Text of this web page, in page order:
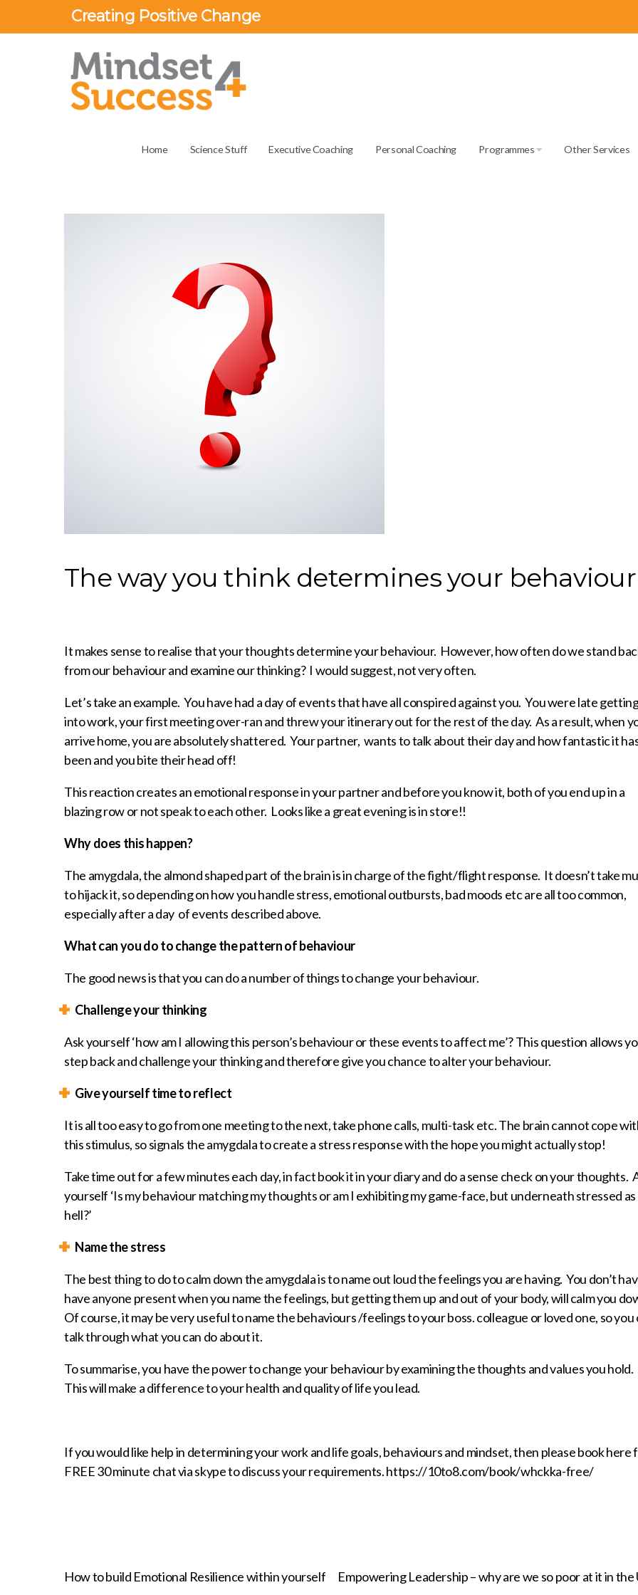
Creating Positive Change
Home Science Stuff Executive Coaching Personal Coaching Programmes Other Services
The way you think determines your behaviour
It makes sense to realise that your thoughts determine your behaviour. However, how often do we stand
from our behaviour and examine our thinking? I would suggest, not very often.
Let’s take an example. You have had a day of events that have all conspired against you. You were late
into work, your first meeting over-ran and threw your itinerary out for the rest of the day. As a result, when
arrive home, you are absolutely shattered. Your partner, wants to talk about their day and how fantastic it
been and you bite their head off!
This reaction creates an emotional response in your partner and before you know it, both of you end up in a
blazing row or not speak to each other. Looks like a great evening is in store!!
Why does this happen?
The amygdala, the almond shaped part of the brain is in charge of the fight/flight response. It doesn’t take
to hijack it, so depending on how you handle stress, emotional outbursts, bad moods etc are all too common,
especially after a day of events described above.
What can you do to change the pattern of behaviour
The good news is that you can do a number of things to change your behaviour.
Challenge your thinking
Ask yourself ‘how am I allowing this person’s behaviour or these events to affect me’? This question allows
step back and challenge your thinking and therefore give you chance to alter your behaviour.
Give yourself time to reflect
It is all too easy to go from one meeting to the next, take phone calls, multi-task etc. The brain cannot cope
this stimulus, so signals the amygdala to create a stress response with the hope you might actually stop!
Take time out for a few minutes each day, in fact book it in your diary and do a sense check on your thoughts.
yourself ‘Is my behaviour matching my thoughts or am I exhibiting my game-face, but underneath stressed as
hell?’
Name the stress
The best thing to do to calm down the amygdala is to name out loud the feelings you are having. You don’t
have anyone present when you name the feelings, but getting them up and out of your body, will calm you
Of course, it may be very useful to name the behaviours /feelings to your boss. colleague or loved one, so you
talk through what you can do about it.
To summarise, you have the power to change your behaviour by examining the thoughts and values you hold.
This will make a difference to your health and quality of life you lead.
If you would like help in determining your work and life goals, behaviours and mindset, then please book here
FREE 30 minute chat via skype to discuss your requirements. https://10to8.com/book/whckka-free/
How to build Emotional Resilience within yourself Empowering Leadership – why are we so poor at it in the